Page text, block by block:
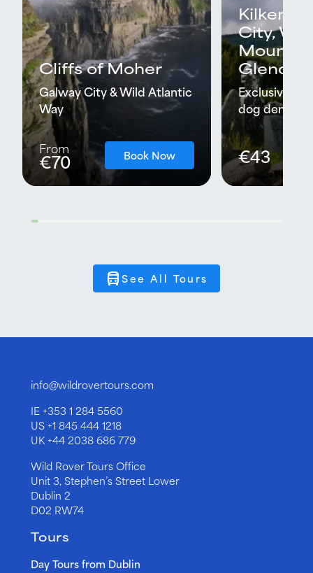
Cliffs of Moher
Galway City & Wild Atlantic
Way
From
€70 Book Now
City,
Exclusive
dog
€43
directions_busSee All Tours
info@wildrovertours.com
IE+353 1 284 5560
US+1 845 444 1218
UK+44 2038 686 779
Wild Rover Tours Office
Unit 3, Stephen’s Street Lower
Dublin 2
D02 RW74
Tours
Day Tours from Dublin